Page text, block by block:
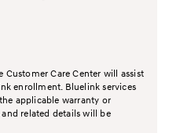
Customer Care Center will assist
enrollment. Bluelink services
applicable warranty or
related details will be